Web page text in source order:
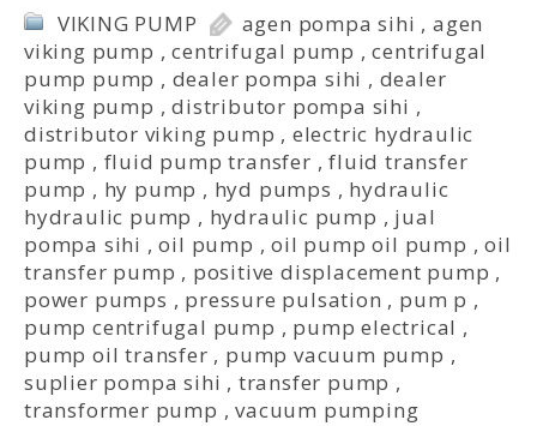
VIKING PUMP agen pompa sihi ,agen
viking pump ,centrifugal pump ,centrifugal
pump pump , dealer pompa sihi , dealer
viking pump ,distributor pompa sihi ,
distributor viking pump , electric hydraulic
pump , fluid pump transfer ,fluid transfer
pump , hy pump , hyd pumps , hydraulic
hydraulic pump , hydraulic pump , jual
pompa sihi ,oil pump ,oil pump oil pump ,oil
transfer pump , positive displacement pump ,
power pumps , pressure pulsation , pum p ,
pump centrifugal pump , pump electrical ,
pump oil transfer , pump vacuum pump ,
suplier pompa sihi , transfer pump ,
transformer pump ,vacuum pumping